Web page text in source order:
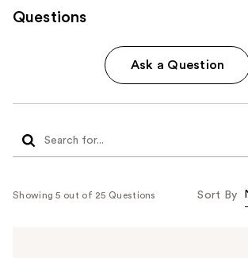
Questions
Ask a Question
Showing 5 out of 25 Questions Sort By